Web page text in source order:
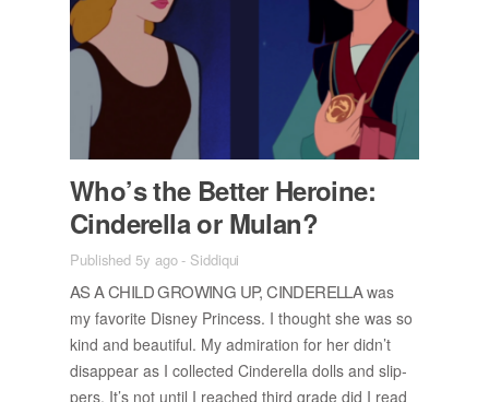
Who’s the Bet­ter Hero­ine:
Cin­derella or Mu­lan?
Published 5y ago- Siddiqui
AS A CHILD GROW­ING UP, CIN­DERELLAwas
my fa­vorite Dis­ney Princess. I thought she was so
kind and beau­ti­ful. My ad­mi­ra­tion for her did­n’t
dis­ap­pear as I col­lected Cin­derella dolls and slip­
pers. It’s not un­til I reached third grade did I read